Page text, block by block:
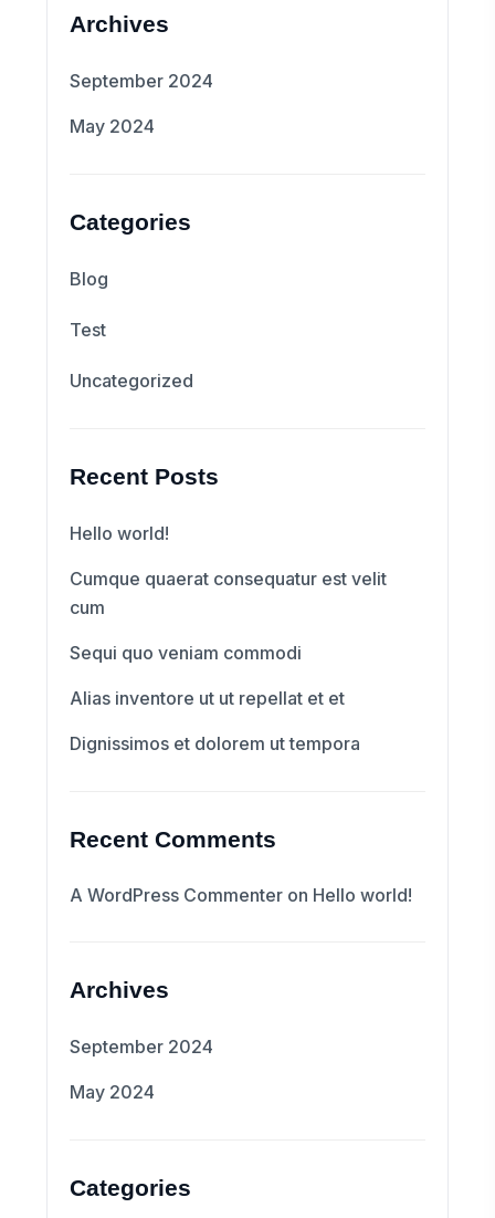
Archives
September 2024
May 2024
Categories
Blog
Test
Uncategorized
Recent Posts
Hello world!
Cumque quaerat consequatur est velit
cum
Sequi quo veniam commodi
Alias inventore ut ut repellat et et
Dignissimos et dolorem ut tempora
Recent Comments
A WordPress Commenter on Hello world!
Archives
September 2024
May 2024
Categories